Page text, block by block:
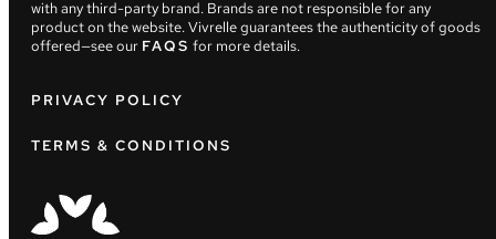
with any third-party brand. Brands are not responsible for any
product on the website. Vivrelle guarantees the authenticity of goods
offered—see our FAQS for more details.
PRIVACY POLICY
TERMS & CONDITIONS